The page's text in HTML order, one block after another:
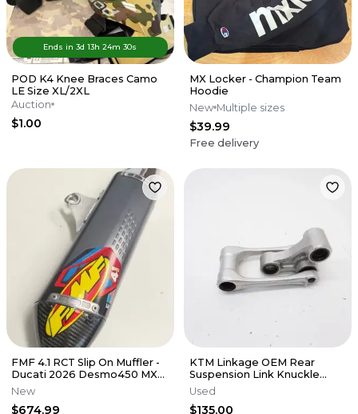
Ends in3d13h24m 30s
POD K4 Knee Braces Camo
LE Size XL/2XL
Auction
$1.00
MX Locker - Champion Team
Hoodie
New Multiple sizes
$39.99
Free delivery
FMF 4.1 RCT Slip On Muffler -
Ducati 2026 Desmo450 MX
EDX
New
$674.99
KTM Linkage OEM Rear
Suspension Link Knuckle
Husqvarna 125-450 SX XCF 16-
22 M56
Used
$135.00